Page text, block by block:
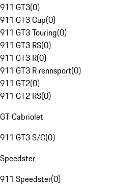
911 GT3(0)
911 GT3 Cup(0)
911 GT3 Touring(0)
911 GT3 RS(0)
911 GT3 R(0)
911 GT3 R rennsport(0)
911 GT2(0)
911 GT2 RS(0)
GT Cabriolet
911 GT3 S/C(0)
Speedster
911 Speedster(0)